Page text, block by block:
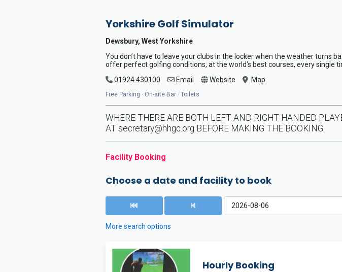
Yorkshire Golf Simulator
Dewsbury, West Yorkshire
You don’t have to leave your clubs in the locker when the weather turns
offer perfect golfing conditions, at the world’s best courses, every single
01924 430100
Email Website Map
Free Parking · On-site Bar · Toilets
WHERE THERE ARE BOTH LEFT AND RIGHT HANDED
AT secretary@hhgc.org BEFORE MAKING THE BOOKING.
Facility Booking
Choose a date and facility to book
More search options
Hourly Booking